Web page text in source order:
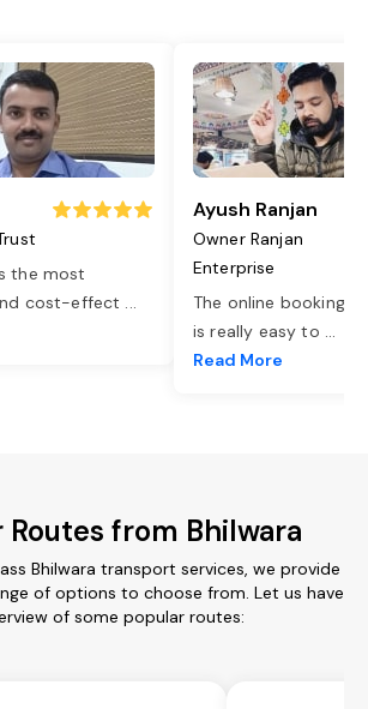
the most
cost-effect ...
Ayush Ranjan
Owner Ranjan
Enterprise
The online booking
is really easy to ...
Read More
Routes from Bhilwara
Bhilwara transport services, we provide
of options to choose from. Let us have
of some popular routes: